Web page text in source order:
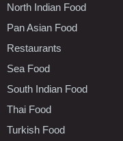
North Indian Food
Pan Asian Food
Restaurants
Sea Food
South Indian Food
Thai Food
Turkish Food